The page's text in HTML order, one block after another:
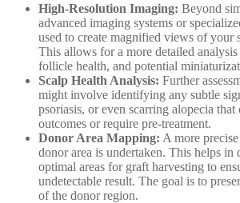
High-Resolution Imaging: Beyond
advanced imaging systems or
used to create magnified views of your
This allows for a more detailed
follicle health, and potential
Scalp Health Analysis: Further
might involve identifying any subtle
psoriasis, or even scarring alopecia
outcomes or require pre-treatment.
Donor Area Mapping: A more
donor area is undertaken. This helps in
optimal areas for graft harvesting to
undetectable result. The goal is to
of the donor region.